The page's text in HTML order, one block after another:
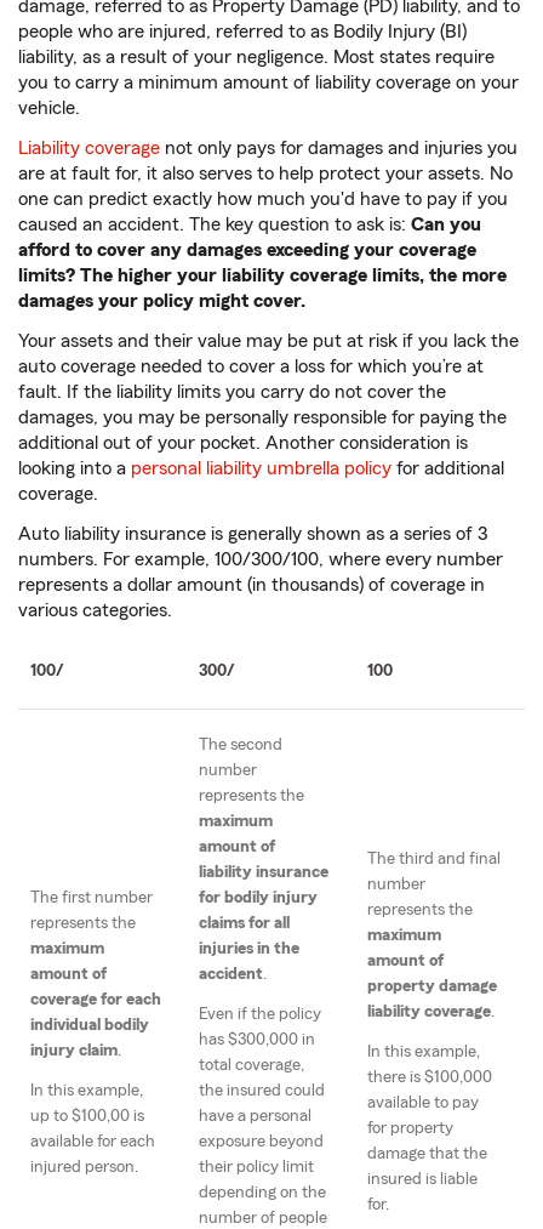
damage, referred to as Property Damage (PD) liability, and to
people who are injured, referred to as Bodily Injury (BI)
liability, as a result of your negligence. Most states require
you to carry a minimum amount of liability coverage on your
vehicle.
Liability coverage not only pays for damages and injuries you
are at fault for, it also serves to help protect your assets. No
one can predict exactly how much you'd have to pay if you
caused an accident. The key question to ask is: Can you
afford to cover any damages exceeding your coverage
limits? The higher your liability coverage limits, the more
damages your policy might cover.
Your assets and their value may be put at risk if you lack the
auto coverage needed to cover a loss for which you’re at
fault. If the liability limits you carry do not cover the
damages, you may be personally responsible for paying the
additional out of your pocket. Another consideration is
looking into a personal liability umbrella policy for additional
coverage.
Auto liability insurance is generally shown as a series of 3
numbers. For example, 100/300/100, where every number
represents a dollar amount (in thousands) of coverage in
various categories.
100/ 300/ 100
The first number
represents the
maximum
amount of
coverage for each
individual bodily
injury claim.
In this example,
up to $100,00 is
available for each
injured person.
The second
number
represents the
maximum
amount of
liability insurance
for bodily injury
claims for all
injuries in the
accident.
Even if the policy
has $300,000 in
total coverage,
the insured could
have a personal
exposure beyond
their policy limit
depending on the
number of people
The third and final
number
represents the
maximum
amount of
property damage
liability coverage.
In this example,
there is $100,000
available to pay
for property
damage that the
insured is liable
for.